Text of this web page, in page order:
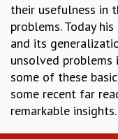
MATHEMATICS
APPLIED MATHEMATICS
PHYSICS OF LIFE
GRADUATE COURSES
SUMMER COURSES
POSTDOCTORAL
SUMMER RESEARCH
their usefulness in
problems. Today
and its
unsolved problems
some of these
some recent far
remarkable insights.